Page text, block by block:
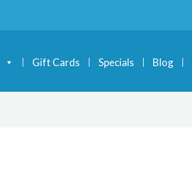
Gift Cards Specials Blog